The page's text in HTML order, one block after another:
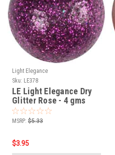
Light Elegance
Sku: LE378
LE Light Elegance Dry
Glitter Rose - 4 gms
MSRP: $5.33
$3.95